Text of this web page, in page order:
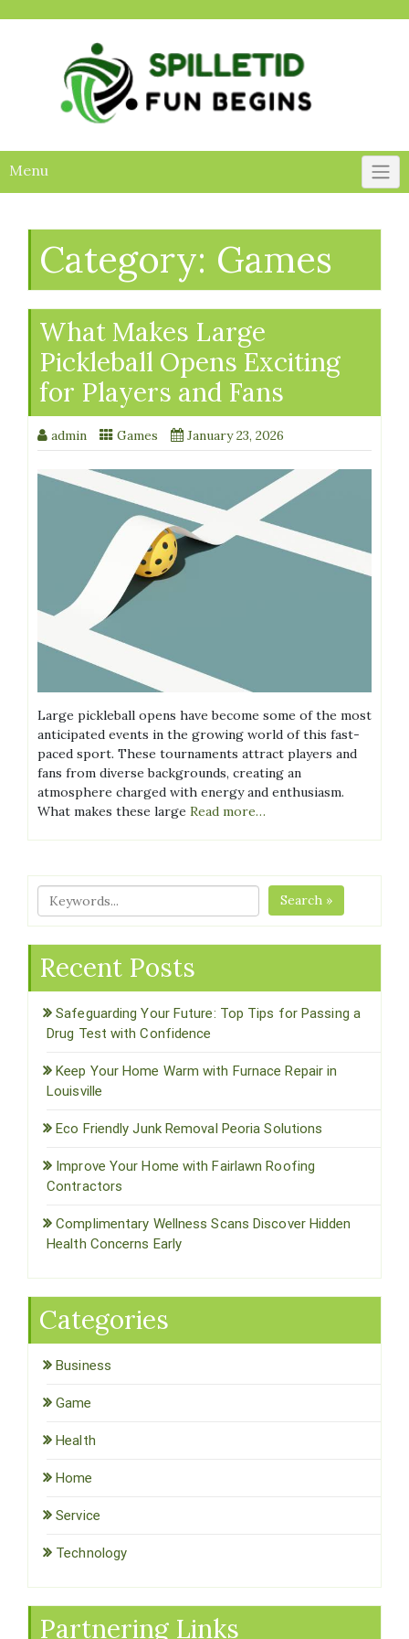
Menu
Category: Games
What Makes Large
Pickleball Opens Exciting
for Players and Fans
admin Games January 23, 2026
Large pickleball opens have become some of the most
anticipated events in the growing world of this fast-
paced sport. These tournaments attract players and
fans from diverse backgrounds, creating an
atmosphere charged with energy and enthusiasm.
What makes these large Read more…
Search »
Recent Posts
Safeguarding Your Future: Top Tips for Passing a
Drug Test with Confidence
Keep Your Home Warm with Furnace Repair in
Louisville
Eco Friendly Junk Removal Peoria Solutions
Improve Your Home with Fairlawn Roofing
Contractors
Complimentary Wellness Scans Discover Hidden
Health Concerns Early
Categories
Business
Game
Health
Home
Service
Technology
Partnering Links